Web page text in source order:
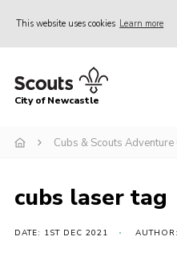
This website uses cookies Learn more
Home
Join
News
Contact
City of Newcastle
Cubs & Scouts
cubs laser tag
DATE: 1ST DEC 2021